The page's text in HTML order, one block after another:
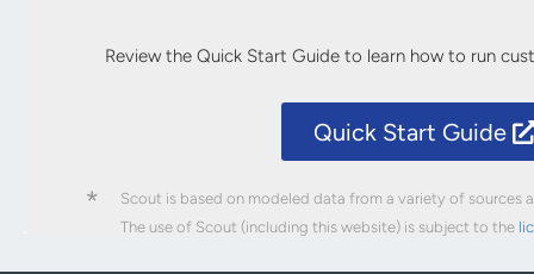
Review the Quick Start Guide to learn how to run
Quick Start Guide
*
Scout is based on modeled data from a variety of
The use of Scout (including this website) is subject to the